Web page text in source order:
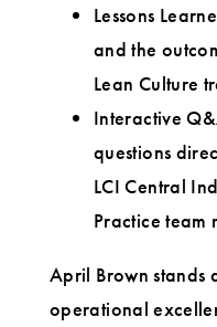
Lessons
and the
Lean Culture
Interactive
questions
LCI Central
Practice team
April Brown stands
operational